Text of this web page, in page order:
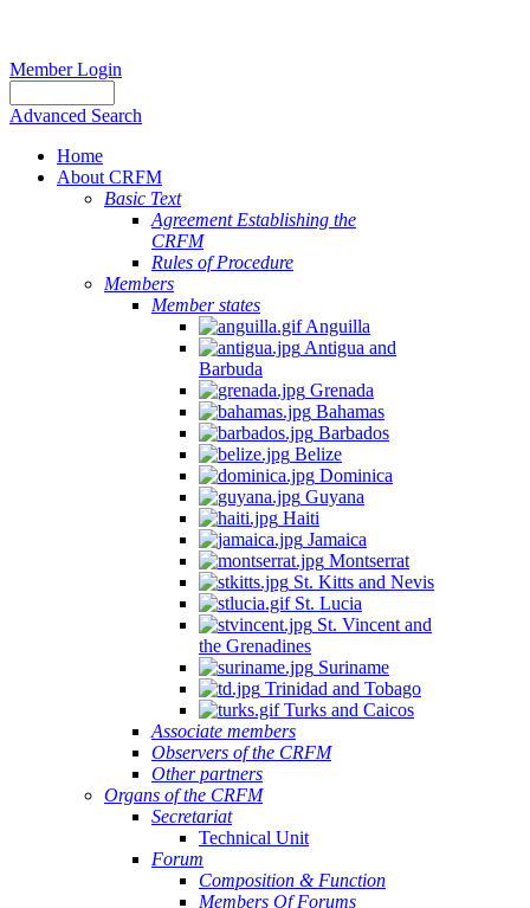
Member Login
Advanced Search
Home
About CRFM
Basic Text
Agreement Establishing the
CRFM
Rules of Procedure
Members
Member states
Anguilla
Antigua and
Barbuda
Grenada
Bahamas
Barbados
Belize
Dominica
Guyana
Haiti
Jamaica
Montserrat
St. Kitts and Nevis
St. Lucia
St. Vincent and
the Grenadines
Suriname
Trinidad and Tobago
Turks and Caicos
Associate members
Observers of the CRFM
Other partners
Organs of the CRFM
Secretariat
Technical Unit
Forum
Composition & Function
Members Of Forums